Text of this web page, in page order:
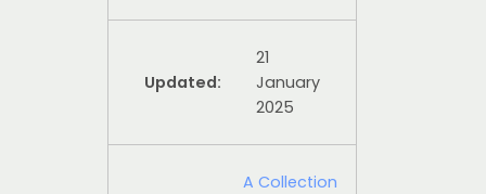
Updated:
21
January
2025
A Collection